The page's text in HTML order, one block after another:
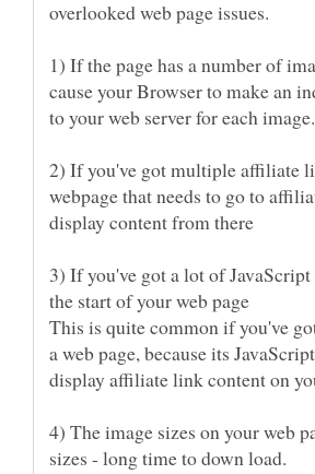
1) If the page has a number of
cause your Browser to make an
2) If you've got multiple affiliate
webpage that needs to go to
3) If you've got a lot of
This is quite common if you've
a web page, because its
4) The image sizes on your web